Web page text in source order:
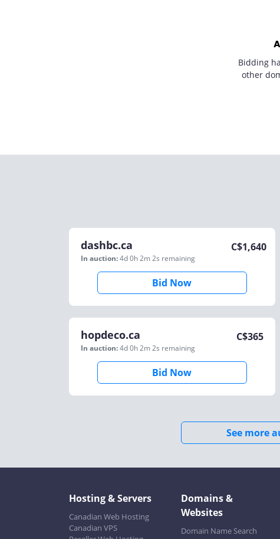
Bidding
other
dashbc.ca
In auction:4d 0h 2m 2s remaining
C$1,640
Bid Now
hopdeco.ca
In auction:4d 0h 2m 2s remaining
C$365
Bid Now
See more
Hosting & Servers
Canadian Web Hosting
Canadian VPS
Domains &
Websites
Domain Name Search